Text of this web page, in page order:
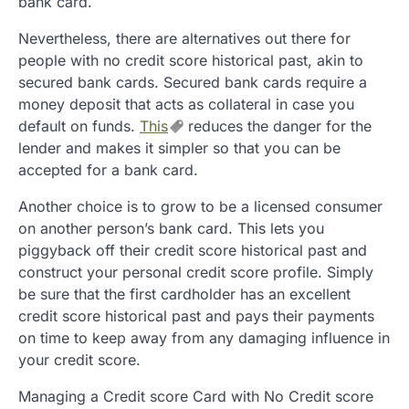
Nevertheless, there are alternatives out there for
people with no credit score historical past, akin to
secured bank cards. Secured bank cards require a
money deposit that acts as collateral in case you
default on funds. This
reduces the danger for the
lender and makes it simpler so that you can be
accepted for a bank card.
Another choice is to grow to be a licensed consumer
on another person’s bank card. This lets you
piggyback off their credit score historical past and
construct your personal credit score profile. Simply
be sure that the first cardholder has an excellent
credit score historical past and pays their payments
on time to keep away from any damaging influence in
your credit score.
Managing a Credit score Card with No Credit score